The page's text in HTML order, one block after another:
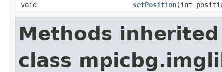
void
setPosition(int
Methods
class